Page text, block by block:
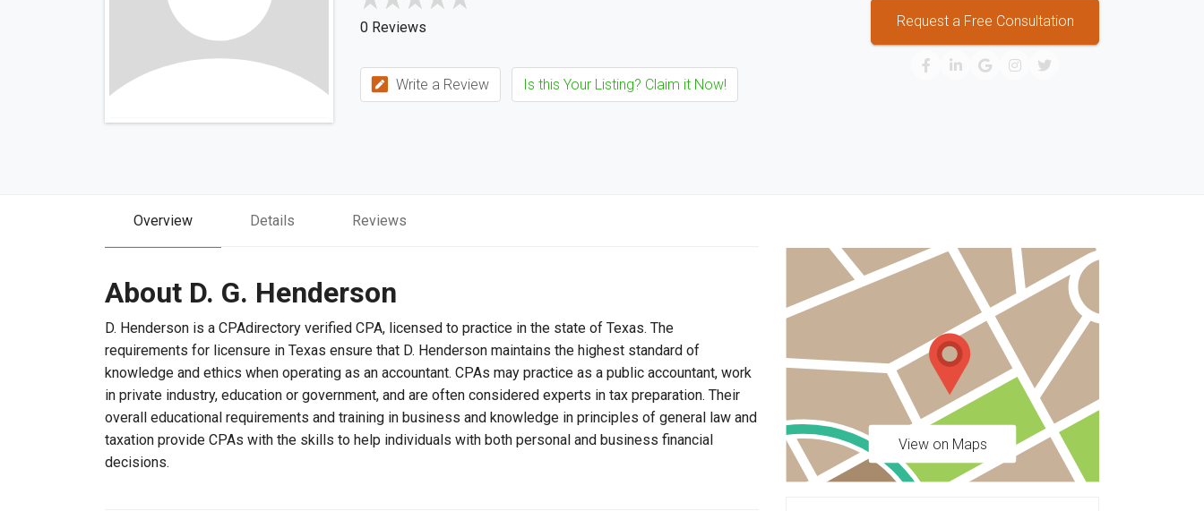
0 Reviews
Write a Review Is this Your Listing? Claim it Now!
Request a Free Consultation
Overview Details Reviews
About D. G. Henderson
D. Henderson is a CPAdirectory verified CPA, licensed to practice in the state of Texas. The
requirements for licensure in Texas ensure that D. Henderson maintains the highest standard of
knowledge and ethics when operating as an accountant. CPAs may practice as a public accountant, work
in private industry, education or government, and are often considered experts in tax preparation. Their
overall educational requirements and training in business and knowledge in principles of general law and
taxation provide CPAs with the skills to help individuals with both personal and business financial
decisions.
View on Maps